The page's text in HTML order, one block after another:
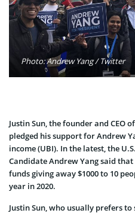
Photo: Andrew Yang / Twitter
Justin Sun, the founder and CEO
pledged his support for Andrew
income (UBI). In the latest, the
Candidate Andrew Yang said
funds giving away $1000 to 10
year in 2020.
Justin Sun, who usually prefers